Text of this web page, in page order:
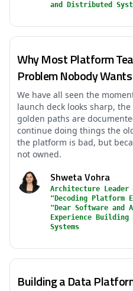
and Distributed
Why Most Platform
Problem Nobody
We have all seen the
launch deck looks sharp,
golden paths are
continue doing things the
the platform is bad, but
not owned.
Shweta Vohra
Architecture Leader
"Decoding Platform
"Dear Software and
Experience
Systems
Building a Data